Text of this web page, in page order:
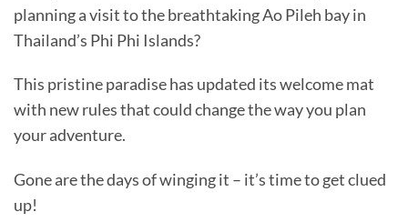
planning a visit to the breathtaking Ao Pileh bay in
Thailand’s Phi Phi Islands?
This pristine paradise has updated its welcome mat
with new rules that could change the way you plan
your adventure.
Gone are the days of winging it – it’s time to get clued
up!